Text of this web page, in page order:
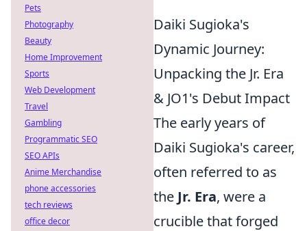
Daiki Sugioka's
Dynamic Journey:
Unpacking the Jr. Era
& JO1's Debut Impact
The early years of
Daiki Sugioka's career,
often referred to as
the Jr. Era, were a
crucible that forged
Pets
Photography
Beauty
Home Improvement
Sports
Web Development
Travel
Gambling
Programmatic SEO
SEO APIs
Anime Merchandise
phone accessories
tech reviews
office decor